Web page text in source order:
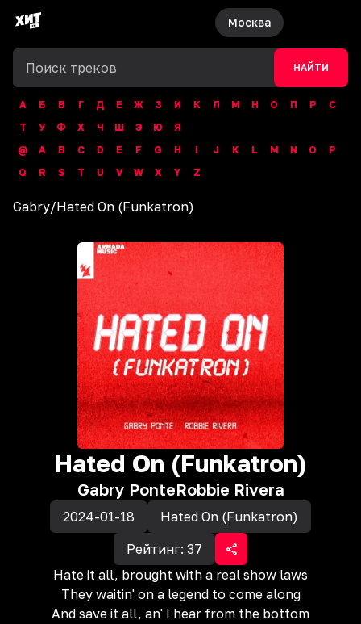
Москва
НАЙТИ
А Б В Г Д Е Ж З И К Л М Н О П Р
С
Т
У Ф Х Ч Ш Э Ю
Я
@
A B C D E F G H I J K L M N O
P
Q
R S T U V W X Y Z
Gabry/Hated On (Funkatron)
Hated On (Funkatron)
Gabry PonteRobbie Rivera
2024-01-18
Hated On (Funkatron)
Рейтинг: 37
Hate it all, brought with a real show laws
They waitin' on a legend to come along
And save it all, an' I hear from the bottom